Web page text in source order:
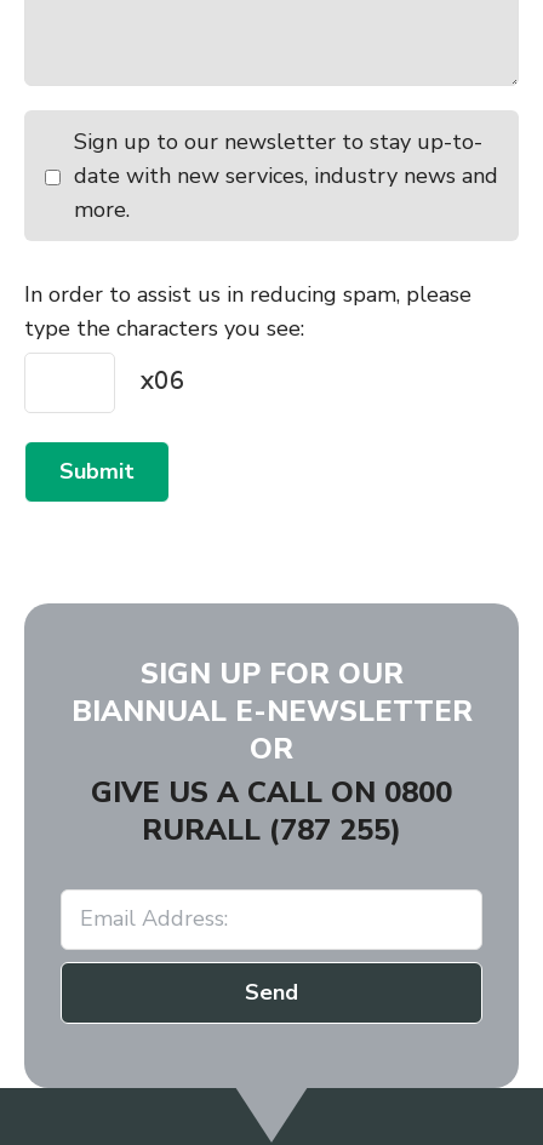
Sign up to our newsletter to stay up-to-
date with new services, industry news and
more.
In order to assist us in reducing spam, please
type the characters you see:
Submit
SIGN UP FOR OUR
BIANNUAL E-NEWSLETTER
OR
GIVE US A CALL ON 0800
RURALL (787 255)
Send